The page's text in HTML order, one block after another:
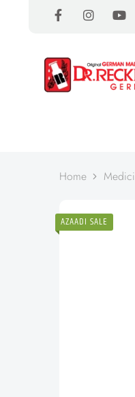
Home
AZAADI SALE